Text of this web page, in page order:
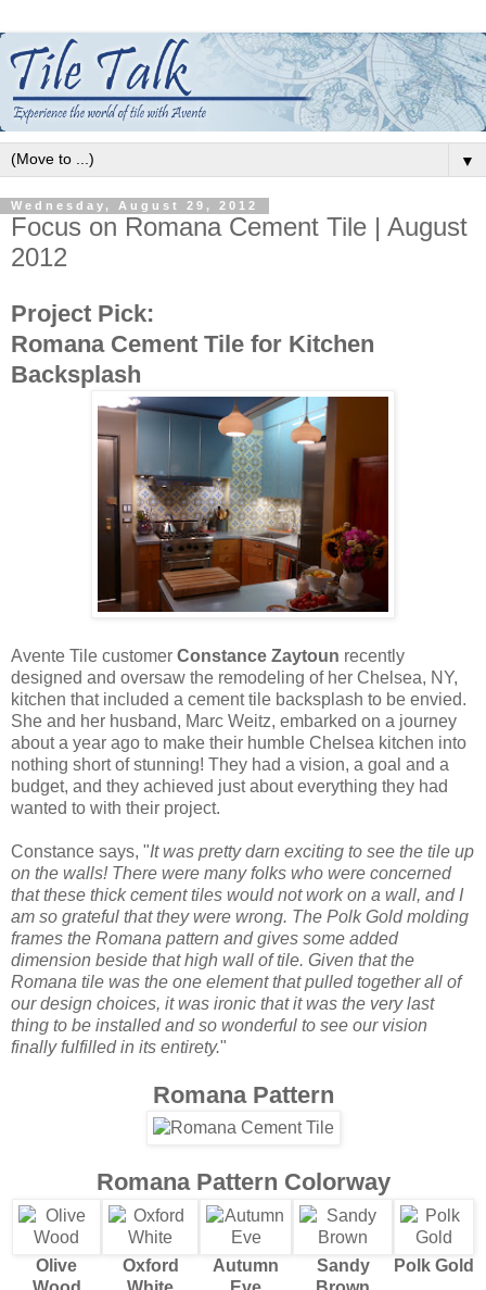
▼
Wednesday, August 29, 2012
Focus on Romana Cement Tile | August
2012
Project Pick:
Romana Cement Tile for Kitchen
Backsplash
Avente Tile customer Constance Zaytoun recently
designed and oversaw the remodeling of her Chelsea, NY,
kitchen that included a cement tile backsplash to be envied.
She and her husband, Marc Weitz, embarked on a journey
about a year ago to make their humble Chelsea kitchen into
nothing short of stunning! They had a vision, a goal and a
budget, and they achieved just about everything they had
wanted to with their project.
Constance says, "It was pretty darn exciting to see the tile up
on the walls! There were many folks who were concerned
that these thick cement tiles would not work on a wall, and I
am so grateful that they were wrong. The Polk Gold molding
frames the Romana pattern and gives some added
dimension beside that high wall of tile. Given that the
Romana tile was the one element that pulled together all of
our design choices, it was ironic that it was the very last
thing to be installed and so wonderful to see our vision
finally fulfilled in its entirety."
Romana Pattern
Romana Pattern Colorway
Olive
Oxford
Autumn
Sandy
Polk Gold